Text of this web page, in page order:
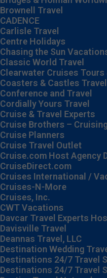
Brownell Travel
CADENCE
Carlisle Travel
Centre Holidays
Chasing the Sun
Classic World Travel
Clearwater Cruises Tours
Coasters & Castles Travel
Conference and Travel
Cordially Yours Travel
Cruise & Travel Experts
Cruise Brothers –
Cruise Planners
Cruise Travel Outlet
Cruise.com Host Agency
CruiseDirect.com
Cruises International /
Cruises-N-More
Cruises, Inc.
CWT Vacations
Davcar Travel Experts
Davisville Travel
Deannas Travel, LLC
Destination Wedding
Destinations 24/7 Travel
Destinations 24/7 Travel